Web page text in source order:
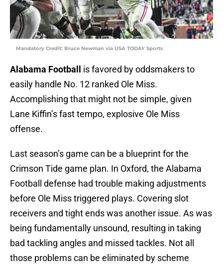
Mandatory Credit: Bruce Newman via USA TODAY Sports
Alabama Football
is favored by oddsmakers to
easily handle No. 12 ranked Ole Miss.
Accomplishing that might not be simple, given
Lane Kiffin’s fast tempo, explosive Ole Miss
offense.
Last season’s game can be a blueprint for the
Crimson Tide game plan. In Oxford, the Alabama
Football defense had trouble making adjustments
before Ole Miss triggered plays. Covering slot
receivers and tight ends was another issue. As was
being fundamentally unsound, resulting in taking
bad tackling angles and missed tackles. Not all
those problems can be eliminated by scheme